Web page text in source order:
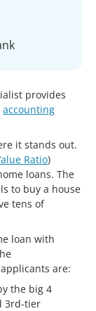
provides
accounting
it stands out.
Ratio)
loans. The
to buy a house
tens of
loan with
are:
the big 4
3rd-tier